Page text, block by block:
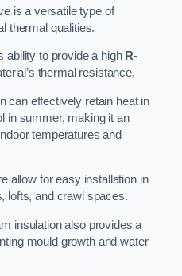
is a versatile type of
thermal qualities.
ability to provide a high R-
thermal resistance.
can effectively retain heat in
in summer, making it an
temperatures and
allow for easy installation in
lofts, and crawl spaces.
insulation also provides a
mould growth and water